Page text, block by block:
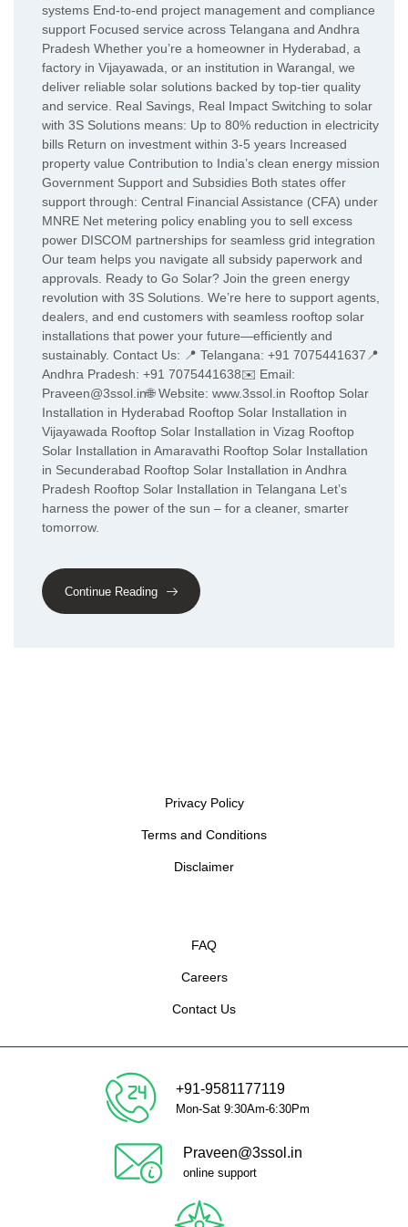
systems End-to-end project management and compliance
support Focused service across Telangana and Andhra
Pradesh Whether you’re a homeowner in Hyderabad, a
factory in Vijayawada, or an institution in Warangal, we
deliver reliable solar solutions backed by top-tier quality
and service. Real Savings, Real Impact Switching to solar
with 3S Solutions means: Up to 80% reduction in electricity
bills Return on investment within 3-5 years Increased
property value Contribution to India’s clean energy mission
Government Support and Subsidies Both states offer
support through: Central Financial Assistance (CFA) under
MNRE Net metering policy enabling you to sell excess
power DISCOM partnerships for seamless grid integration
Our team helps you navigate all subsidy paperwork and
approvals. Ready to Go Solar? Join the green energy
revolution with 3S Solutions. We’re here to support agents,
dealers, and end customers with seamless rooftop solar
installations that power your future—efficiently and
sustainably. Contact Us: 📍 Telangana: +91 7075441637📍
Andhra Pradesh: +91 7075441638✉️ Email:
Praveen@3ssol.in🌐 Website: www.3ssol.in Rooftop Solar
Installation in Hyderabad Rooftop Solar Installation in
Vijayawada Rooftop Solar Installation in Vizag Rooftop
Solar Installation in Amaravathi Rooftop Solar Installation
in Secunderabad Rooftop Solar Installation in Andhra
Pradesh Rooftop Solar Installation in Telangana Let’s
harness the power of the sun – for a cleaner, smarter
tomorrow.
Continue Reading
Privacy Policy
Terms and Conditions
Disclaimer
FAQ
Careers
Contact Us
+91-9581177119
Mon-Sat 9:30Am-6:30Pm
Praveen@3ssol.in
online support